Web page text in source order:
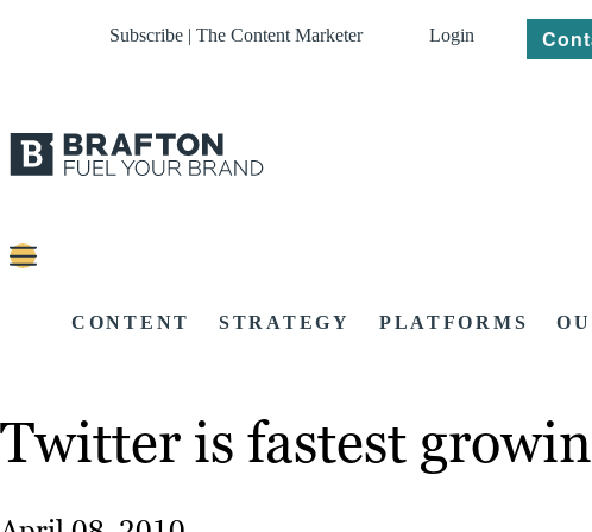
Subscribe | The Content Marketer Login
CONTENT STRATEGY PLATFORMS
Twitter is fastest